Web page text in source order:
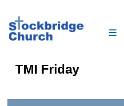
TMI Friday